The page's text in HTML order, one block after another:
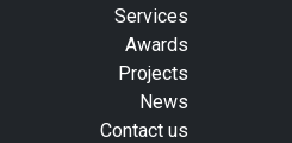
Services
Awards
Projects
News
Contact us